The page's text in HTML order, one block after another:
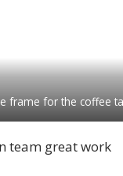
frame for the coffee
team great work